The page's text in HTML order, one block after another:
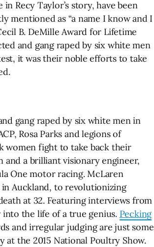
Recy Taylor’s story, have been
mentioned as “a name I know and I
B. DeMille Award for Lifetime
and gang raped by six white men
it was their noble efforts to take
gang raped by six white men in
Rosa Parks and legions of
women fight to take back their
and a brilliant visionary engineer,
One motor racing. McLaren
in Auckland, to revolutionizing
at 32. Featuring interviews from
the life of a true genius. Pecking
and irregular judging are just some
the 2015 National Poultry Show.